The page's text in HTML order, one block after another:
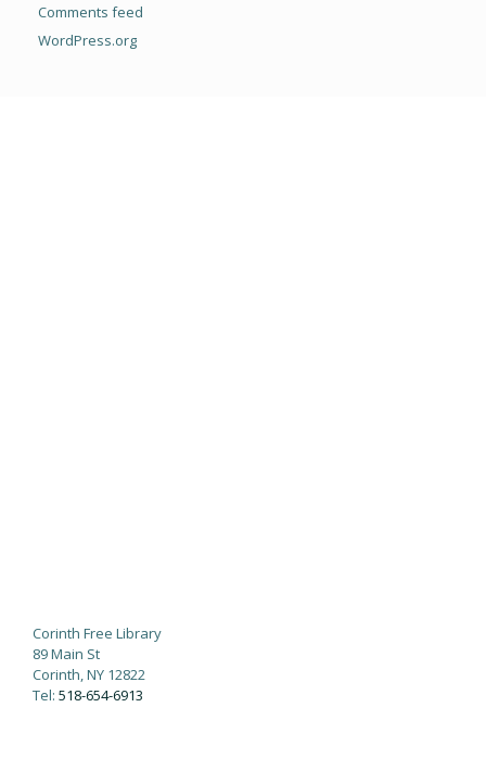
Comments feed
WordPress.org
Corinth Free Library
89 Main St
Corinth, NY 12822
Tel: 518-654-6913